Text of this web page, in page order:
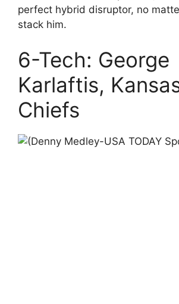
perfect hybrid disruptor, no
stack him.
6-Tech: George
Karlaftis,
Chiefs